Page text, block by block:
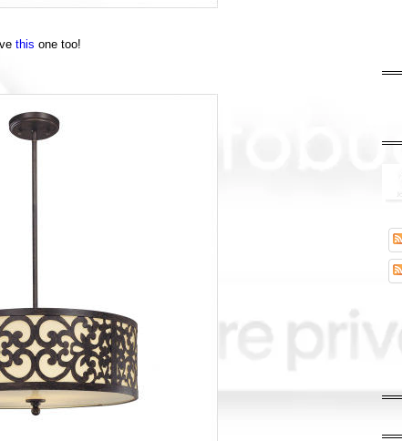
this one too!